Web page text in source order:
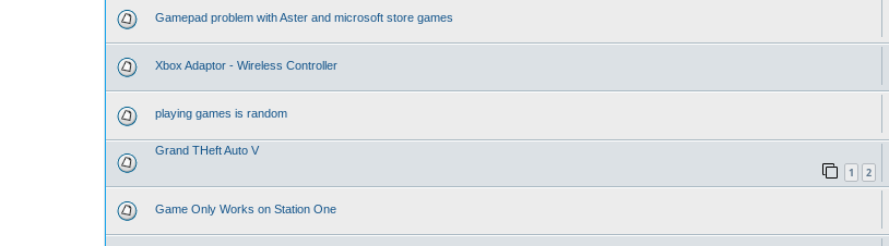
Gamepad problem with Aster and microsoft store games
Xbox Adaptor - Wireless Controller
playing games is random
Grand THeft Auto V
1 2
Game Only Works on Station One